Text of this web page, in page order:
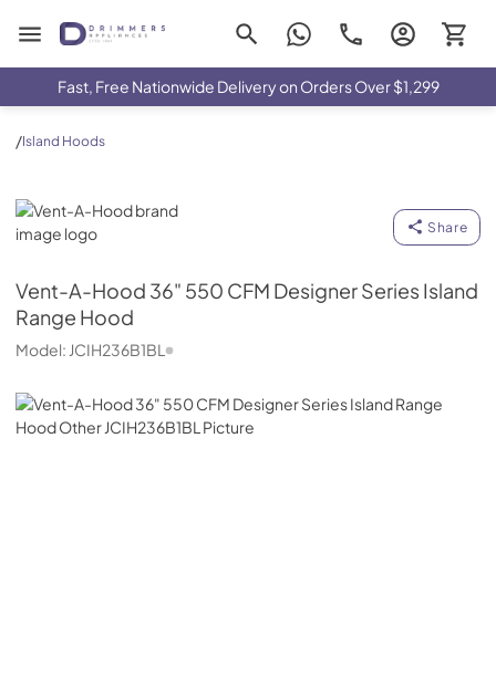
Drimmers Appliances
Fast, Free Nationwide Delivery on Orders Over $1,299
/Island Hoods
Vent-A-Hood
Share
Vent-A-Hood 36" 550 CFM Designer Series Island
Range Hood
Model: JCIH236B1BL